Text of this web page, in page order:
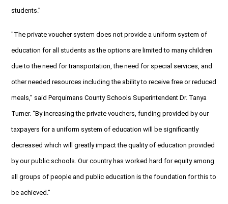
students.”
"The private voucher system does not provide a uniform system of
education for all students as the options are limited to many children
due to the need for transportation, the need for special services, and
other needed resources including the ability to receive free or reduced
meals,” said Perquimans County Schools Superintendent Dr. Tanya
Turner. “By increasing the private vouchers, funding provided by our
taxpayers for a uniform system of education will be significantly
decreased which will greatly impact the quality of education provided
by our public schools. Our country has worked hard for equity among
all groups of people and public education is the foundation for this to
be achieved.”